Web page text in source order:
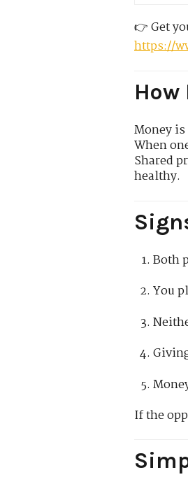
👉 Get
https://
How
Money
When
Shared
healthy.
Both
You
If the